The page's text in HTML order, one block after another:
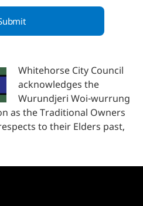
Whitehorse City Council
acknowledges the
Wurundjeri Woi-wurrung
as the Traditional Owners
to their Elders past,